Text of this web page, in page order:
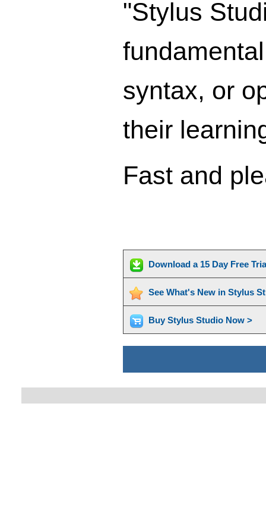
"Stylus
syntax, or
their
Fast and
Download a 15 Day Free
See What's New in Stylus
Buy Stylus Studio Now >